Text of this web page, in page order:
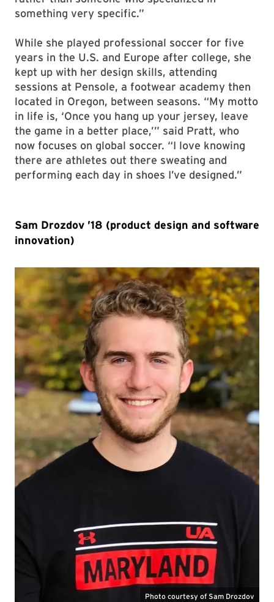
something very specific.”
While she played professional soccer for five
years in the U.S. and Europe after college, she
kept up with her design skills, attending
sessions at Pensole, a footwear academy then
located in Oregon, between seasons. “My motto
in life is, ‘Once you hang up your jersey, leave
the game in a better place,’” said Pratt, who
now focuses on global soccer. “I love knowing
there are athletes out there sweating and
performing each day in shoes I’ve designed.”
Sam Drozdov ’18 (product design and software
innovation)